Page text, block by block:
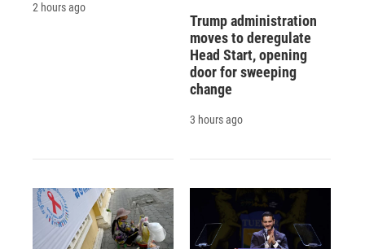
2 hours ago
Trump administration
moves to deregulate
Head Start, opening
door for sweeping
change
3 hours ago